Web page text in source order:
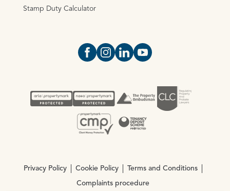
Stamp Duty Calculator
Open https://www.facebook.com/
Open https://
Open https://
Open https://
Privacy Policy Cookie Policy Terms and Conditions
Complaints procedure